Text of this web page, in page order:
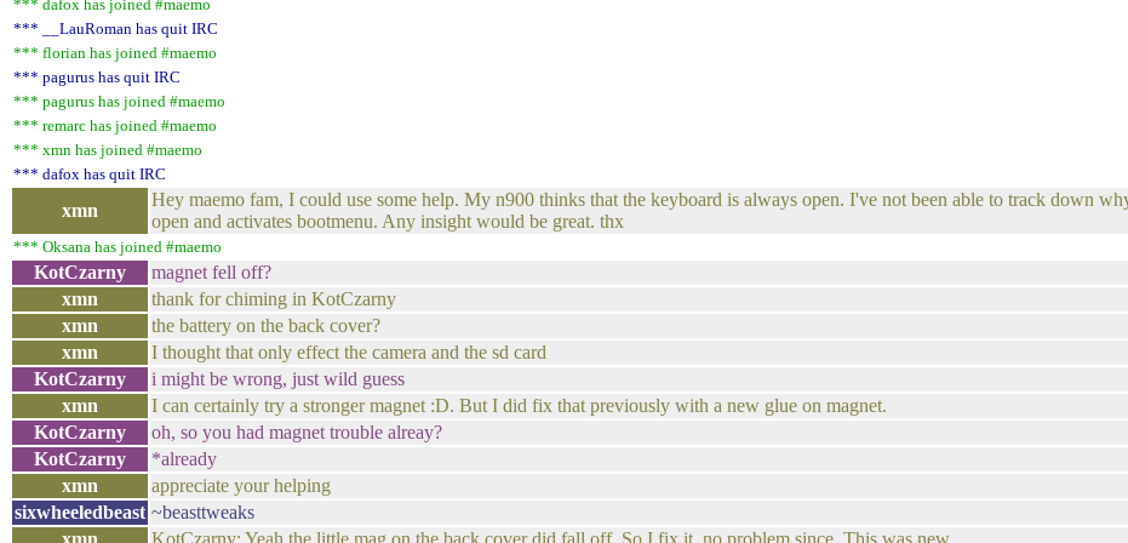
*** dafox has joined #maemo
*** __LauRoman has quit IRC
*** florian has joined #maemo
*** pagurus has quit IRC
*** pagurus has joined #maemo
*** remarc has joined #maemo
*** xmn has joined #maemo
*** dafox has quit IRC
xmn
Hey maemo fam, I could use some help. My n900 thinks that the keyboard is always open. I've not been able to track down
open and activates bootmenu. Any insight would be great. thx
*** Oksana has joined #maemo
KotCzarny magnet fell off?
xmn
thank for chiming in KotCzarny
xmn
the battery on the back cover?
xmn
I thought that only effect the camera and the sd card
KotCzarny
i might be wrong, just wild guess
xmn
I can certainly try a stronger magnet :D. But I did fix that previously with a new glue on magnet.
KotCzarny
oh, so you had magnet trouble alreay?
KotCzarny
*already
xmn
appreciate your helping
sixwheeledbeast ~beasttweaks
xmn
KotCzarny: Yeah the little mag on the back cover did fall off. So I fix it. no problem since. This was new